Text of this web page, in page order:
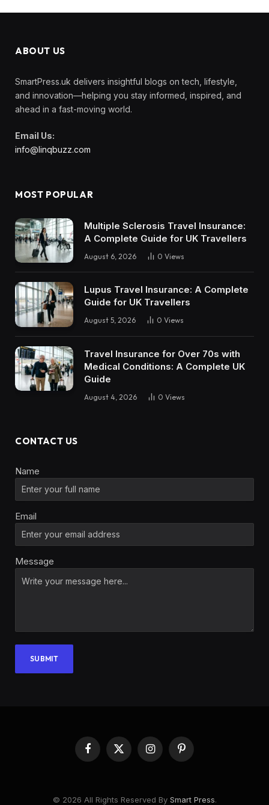
ABOUT US
SmartPress.uk delivers insightful blogs on tech, lifestyle,
and innovation—helping you stay informed, inspired, and
ahead in a fast-moving world.
Email Us:
info@linqbuzz.com
MOST POPULAR
Multiple Sclerosis Travel Insurance:
A Complete Guide for UK Travellers
August 6, 2026 0 Views
Lupus Travel Insurance: A Complete
Guide for UK Travellers
August 5, 2026 0 Views
Travel Insurance for Over 70s with
Medical Conditions: A Complete UK
Guide
August 4, 2026 0 Views
CONTACT US
Name
Email
Message
SUBMIT
Facebook
X
(Twitter)
InstagramPinterest
© 2026 All Rights Reserved By Smart Press.